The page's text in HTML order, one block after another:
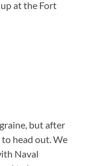
at the Fort
but after
to head out. We
Naval